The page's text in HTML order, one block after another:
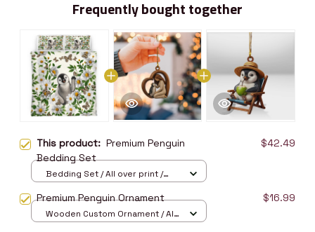
Frequently bought together
This product: Premium Penguin
Bedding Set
$42.49
Bedding Set / All over print /
Premium Penguin Ornament $16.99
Wooden Custom Ornament / All